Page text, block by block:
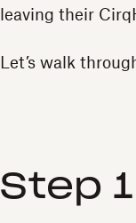
leaving their
Let’s walk
Step